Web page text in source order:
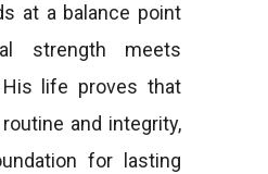
at a balance point
strength meets
life proves that
and integrity,
for lasting